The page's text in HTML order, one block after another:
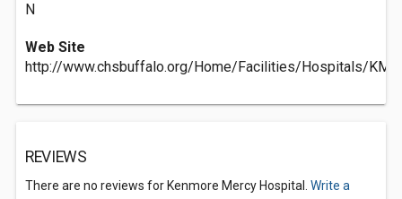
N
Web Site
http://www.chsbuffalo.org/Home/Facilities/Hospitals/KMH
REVIEWS
There are no reviews for Kenmore Mercy Hospital. Write a